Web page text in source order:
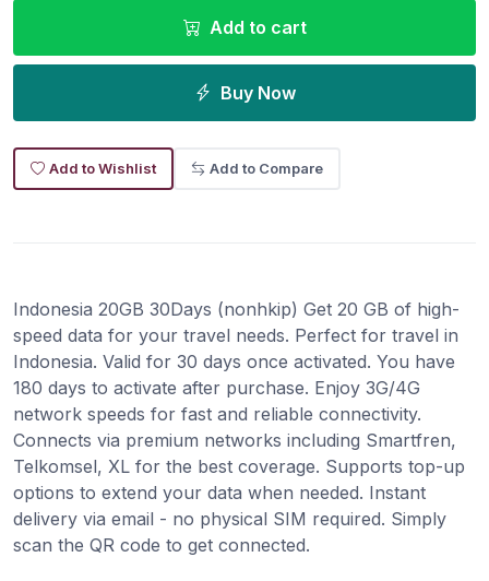
Add to cart
Buy Now
Add to Wishlist Add to Compare
Indonesia 20GB 30Days (nonhkip) Get 20 GB of high-
speed data for your travel needs. Perfect for travel in
Indonesia. Valid for 30 days once activated. You have
180 days to activate after purchase. Enjoy 3G/4G
network speeds for fast and reliable connectivity.
Connects via premium networks including Smartfren,
Telkomsel, XL for the best coverage. Supports top-up
options to extend your data when needed. Instant
delivery via email - no physical SIM required. Simply
scan the QR code to get connected.